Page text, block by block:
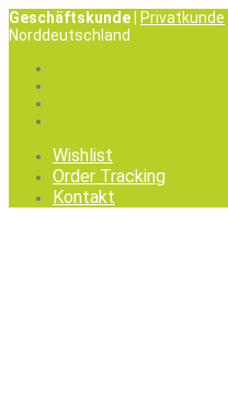
Geschäftskunde Privatkunde
Norddeutschland
Wishlist
Order Tracking
Kontakt